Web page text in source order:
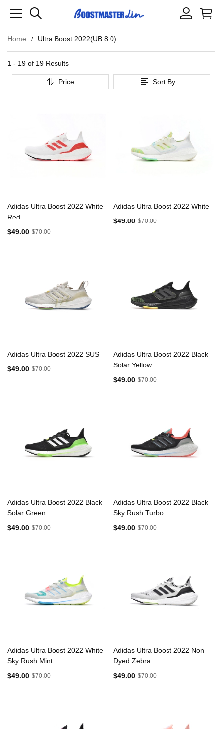
Home Ultra Boost 2022(UB 8.0)
1 - 19 of 19 Results
Price Sort By
Adidas Ultra Boost 2022 White
Red
$49.00 $70.00
Adidas Ultra Boost 2022 White
$49.00 $70.00
Adidas Ultra Boost 2022 SUS
$49.00 $70.00
Adidas Ultra Boost 2022 Black
Solar Yellow
$49.00 $70.00
Adidas Ultra Boost 2022 Black
Solar Green
$49.00 $70.00
Adidas Ultra Boost 2022 Black
Sky Rush Turbo
$49.00 $70.00
Adidas Ultra Boost 2022 White
Sky Rush Mint
$49.00 $70.00
Adidas Ultra Boost 2022 Non
Dyed Zebra
$49.00 $70.00